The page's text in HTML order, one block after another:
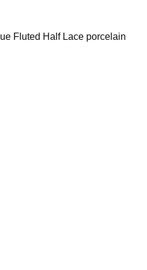
Fluted Half Lace porcelain